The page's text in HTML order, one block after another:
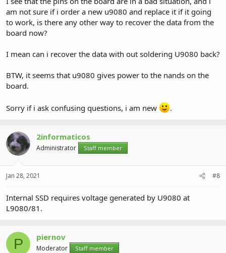
am not sure if i order a new u9080 and replace it if it going
to work, is there any other way to recover the data from the
board now?
I mean can i recover the data with out soldering U9080 back?
BTW, it seems that u9080 gives power to the nands on the
board.
Sorry if i ask confusing questions, i am new .
2informaticos
Administrator Staff member
Jan 28, 2021 #8
Internal SSD requires voltage generated by U9080 at
L9080/81.
P piernov
Moderator Staff member